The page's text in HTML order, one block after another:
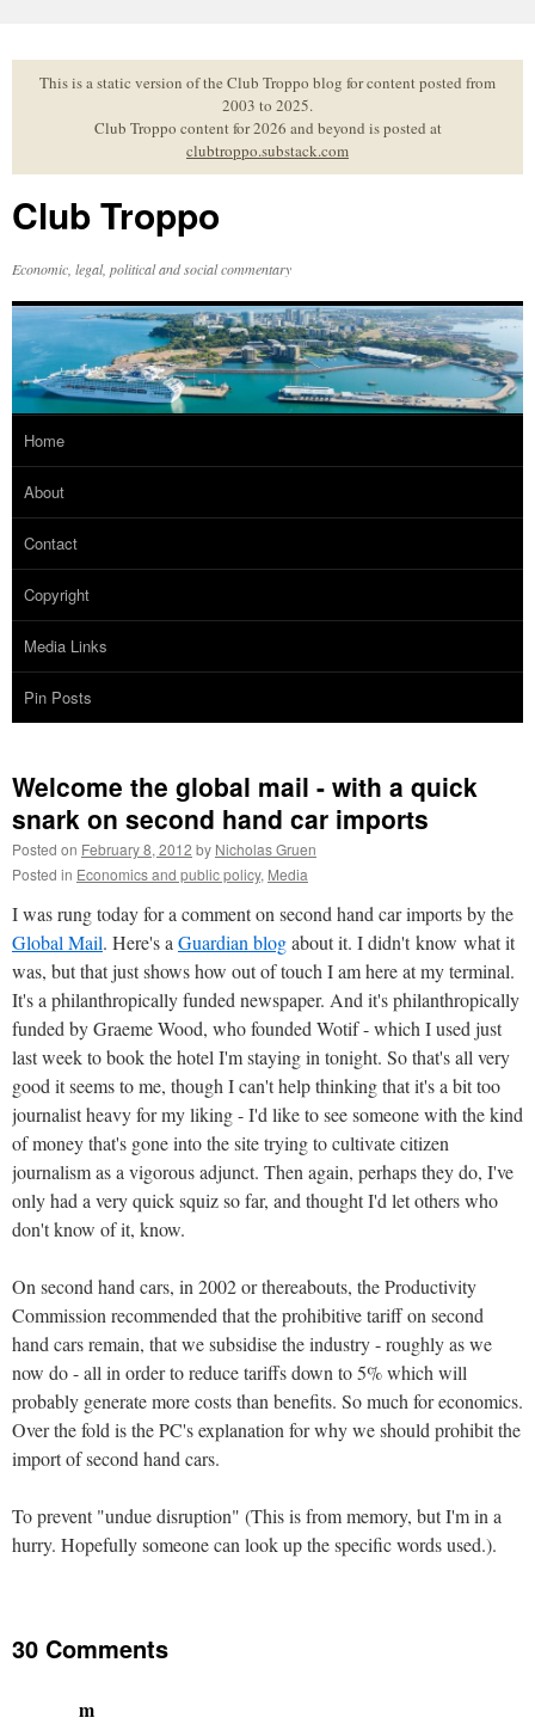
to
contentThis is a static version of the Club Troppo blog for content posted from
2003 to 2025.
Club Troppo content for 2026 and beyond is posted at
clubtroppo.substack.com
Club Troppo
Economic, legal, political and social commentary
Home
About
Contact
Copyright
Media Links
Pin Posts
Welcome the global mail - with a quick
snark on second hand car imports
Posted on February 8, 2012 by Nicholas Gruen
Posted in Economics and public policy, Media
I was rung today for a comment on second hand car imports by the
Global Mail. Here's a Guardian blogabout it. I didn't know what it
was, but that just shows how out of touch I am here at my terminal.
It's a philanthropically funded newspaper. And it's philanthropically
funded by Graeme Wood, who founded Wotif - which I used just
last week to book the hotel I'm staying in tonight. So that's all very
good it seems to me, though I can't help thinking that it's a bit too
journalist heavy for my liking - I'd like to see someone with the kind
of money that's gone into the site trying to cultivate citizen
journalism as a vigorous adjunct. Then again, perhaps they do, I've
only had a very quick squiz so far, and thought I'd let others who
don't know of it, know.
On second hand cars, in 2002 or thereabouts, the Productivity
Commission recommended that the prohibitive tariff on second
hand cars remain, that we subsidise the industry - roughly as we
now do - all in order to reduce tariffs down to 5% which will
probably generate more costs than benefits. So much for economics.
Over the fold is the PC's explanation for why we should prohibit the
import of second hand cars.
To prevent "undue disruption" (This is from memory, but I'm in a
hurry. Hopefully someone can look up the specific words used.).
30 Comments
m